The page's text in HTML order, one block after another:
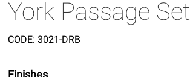
York Passage Set
CODE: 3021-DRB
Finishes